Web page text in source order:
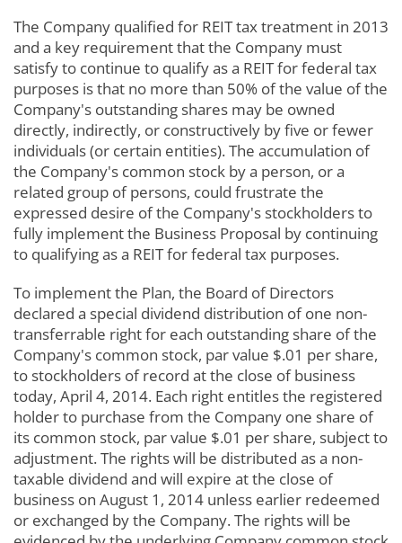
The Company qualified for REIT tax treatment in 2013
and a key requirement that the Company must
satisfy to continue to qualify as a REIT for federal tax
purposes is that no more than 50% of the value of the
Company's outstanding shares may be owned
directly, indirectly, or constructively by five or fewer
individuals (or certain entities). The accumulation of
the Company's common stock by a person, or a
related group of persons, could frustrate the
expressed desire of the Company's stockholders to
fully implement the Business Proposal by continuing
to qualifying as a REIT for federal tax purposes.
To implement the Plan, the Board of Directors
declared a special dividend distribution of one non-
transferrable right for each outstanding share of the
Company's common stock, par value $.01 per share,
to stockholders of record at the close of business
today, April 4, 2014. Each right entitles the registered
holder to purchase from the Company one share of
its common stock, par value $.01 per share, subject to
adjustment. The rights will be distributed as a non-
taxable dividend and will expire at the close of
business on August 1, 2014 unless earlier redeemed
or exchanged by the Company. The rights will be